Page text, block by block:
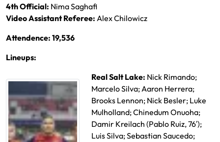
4th Official: Nima Saghafi
Video Assistant Referee: Alex Chilowicz
Attendence: 19,536
Lineups:
Real Salt Lake: Nick Rimando;
Marcelo Silva; Aaron Herrera;
Brooks Lennon; Nick Besler; Luke
Mulholland; Chinedum Onuoha;
Damir Kreilach (Pablo Ruiz, 76′);
Luis Silva; Sebastian Saucedo;